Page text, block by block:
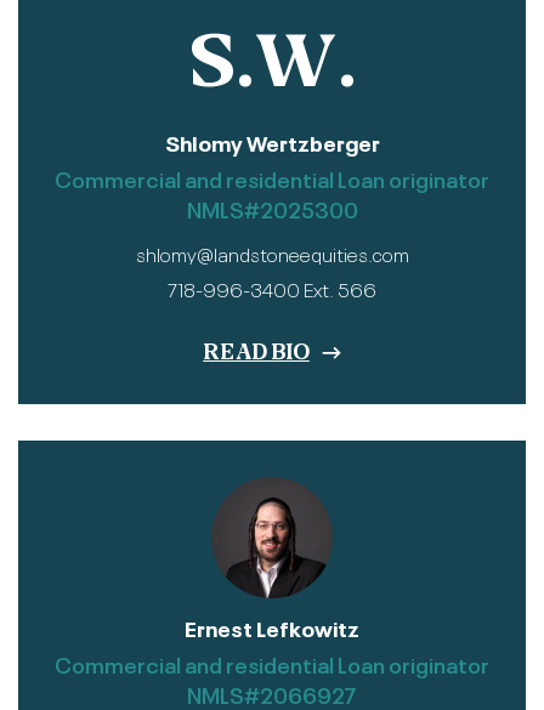
S.W.
Shlomy Wertzberger
Commercial and residential Loan originator
NMLS#2025300
shlomy@landstoneequities.com
718-996-3400 Ext. 566
READ BIO
Ernest Lefkowitz
Commercial and residential Loan originator
NMLS#2066927